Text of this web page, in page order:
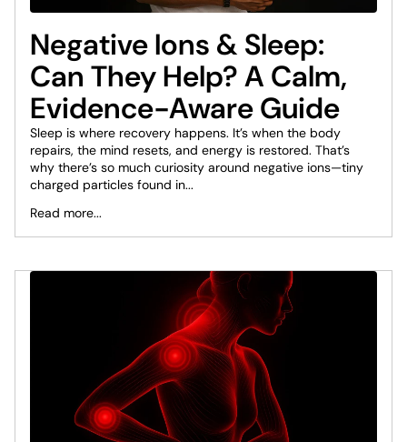
Negative Ions & Sleep:
Can They Help? A Calm,
Evidence-Aware Guide
Sleep is where recovery happens. It’s when the body
repairs, the mind resets, and energy is restored. That’s
why there’s so much curiosity around negative ions—tiny
charged particles found in...
Read more...